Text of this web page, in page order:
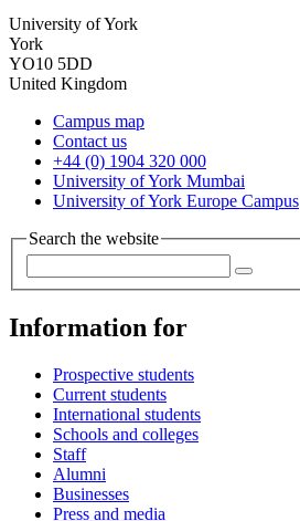
University of York
York
YO10 5DD
United Kingdom
Campus map
Contact us
+44 (0) 1904 320 000
University of York Mumbai
University of York Europe Campus
Search the website
Information for
Prospective students
Current students
International students
Schools and colleges
Staff
Alumni
Businesses
Press and media